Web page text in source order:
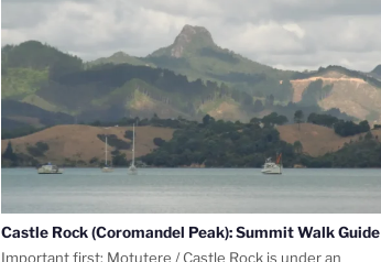
Castle Rock (Coromandel Peak): Summit Walk Guide
Important first: Motutere / Castle Rock is under an